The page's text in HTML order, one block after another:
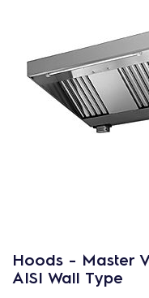
Hoods - Master
AISI Wall Type